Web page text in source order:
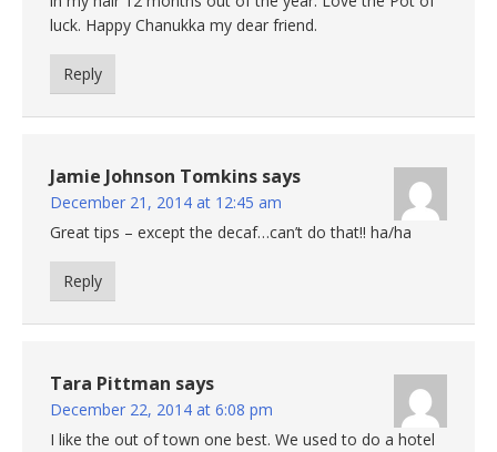
luck. Happy Chanukka my dear friend.
Reply
Jamie Johnson Tomkins says
December 21, 2014 at 12:45 am
Great tips – except the decaf…can’t do that!! ha/ha
Reply
Tara Pittman says
December 22, 2014 at 6:08 pm
I like the out of town one best. We used to do a hotel